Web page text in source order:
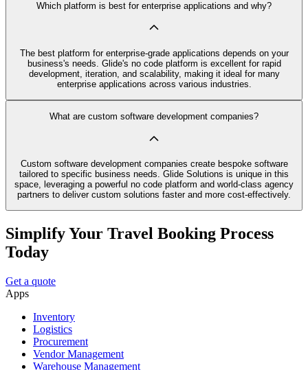
Which platform is best for enterprise applications and why?
The best platform for enterprise-grade applications depends on your
business's needs. Glide's no code platform is excellent for rapid
development, iteration, and scalability, making it ideal for many
enterprise applications across various industries.
What are custom software development companies?
Custom software development companies create bespoke software
tailored to specific business needs. Glide Solutions is unique in this
space, leveraging a powerful no code platform and world-class agency
partners to deliver custom solutions faster and more cost-effectively.
Simplify Your Travel Booking Process
Today
Get a quote
Apps
Inventory
Logistics
Procurement
Vendor Management
Warehouse Management